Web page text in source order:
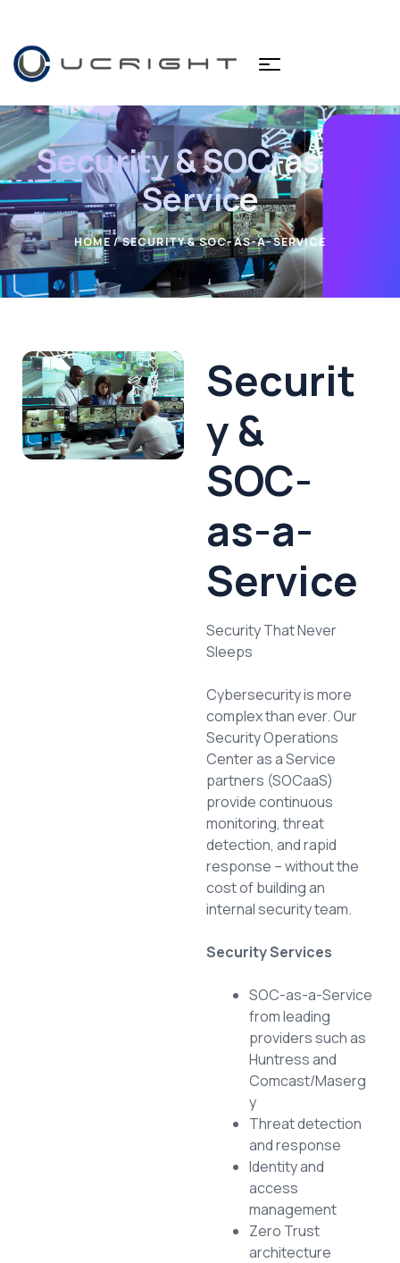
Security & SOC-as-a-
Service
HOME / SECURITY & SOC-AS-A-SERVICE
Securit
y &
SOC-
as-a-
Service
Security That Never
Sleeps
Cybersecurity is more
complex than ever. Our
Security Operations
Center as a Service
partners (SOCaaS)
provide continuous
monitoring, threat
detection, and rapid
response – without the
cost of building an
internal security team.
Security Services
SOC-as-a-Service
from leading
providers such as
Huntress and
Comcast/Maserg
y
Threat detection
and response
Identity and
access
management
Zero Trust
architecture